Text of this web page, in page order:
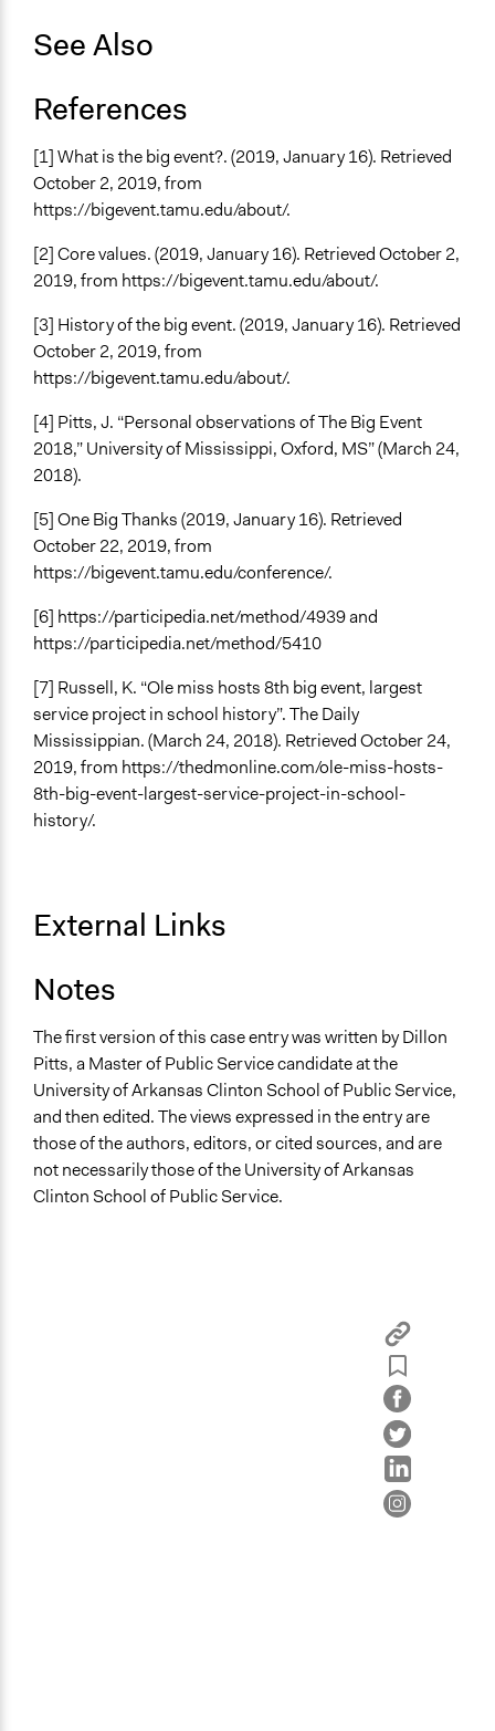
See Also
References
[1] What is the big event?. (2019, January 16). Retrieved
October 2, 2019, from
https://bigevent.tamu.edu/about/.
[2] Core values. (2019, January 16). Retrieved October 2,
2019, from https://bigevent.tamu.edu/about/.
[3] History of the big event. (2019, January 16). Retrieved
October 2, 2019, from
https://bigevent.tamu.edu/about/.
[4] Pitts, J. “Personal observations of The Big Event
2018,” University of Mississippi, Oxford, MS” (March 24,
2018).
[5] One Big Thanks (2019, January 16). Retrieved
October 22, 2019, from
https://bigevent.tamu.edu/conference/.
[6] https://participedia.net/method/4939 and
https://participedia.net/method/5410
[7] Russell, K. “Ole miss hosts 8th big event, largest
service project in school history”. The Daily
Mississippian. (March 24, 2018). Retrieved October 24,
2019, from https://thedmonline.com/ole-miss-hosts-
8th-big-event-largest-service-project-in-school-
history/.
External Links
Notes
The first version of this case entry was written by Dillon
Pitts, a Master of Public Service candidate at the
University of Arkansas Clinton School of Public Service,
and then edited. The views expressed in the entry are
those of the authors, editors, or cited sources, and are
not necessarily those of the University of Arkansas
Clinton School of Public Service.